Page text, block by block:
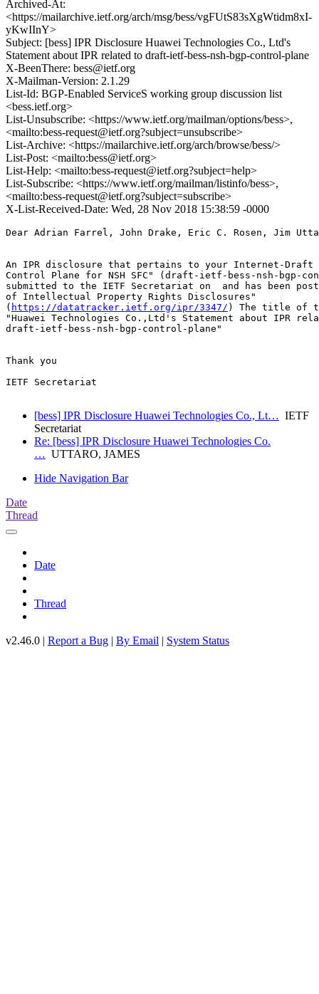
Archived-At:
<https://mailarchive.ietf.org/arch/msg/bess/vgFUtS83sXgWtidm8xI-
yKwIInY>
Subject: [bess] IPR Disclosure Huawei Technologies Co., Ltd's
Statement about IPR related to draft-ietf-bess-nsh-bgp-control-plane
X-BeenThere: bess@ietf.org
X-Mailman-Version: 2.1.29
List-Id: BGP-Enabled ServiceS working group discussion list
<bess.ietf.org>
List-Unsubscribe: <https://www.ietf.org/mailman/options/bess>,
<mailto:bess-request@ietf.org?subject=unsubscribe>
List-Archive: <https://mailarchive.ietf.org/arch/browse/bess/>
List-Post: <mailto:bess@ietf.org>
List-Help: <mailto:bess-request@ietf.org?subject=help>
List-Subscribe: <https://www.ietf.org/mailman/listinfo/bess>,
<mailto:bess-request@ietf.org?subject=subscribe>
X-List-Received-Date: Wed, 28 Nov 2018 15:38:59 -0000
Dear Adrian Farrel, John Drake, Eric C. Rosen, Jim
An IPR disclosure that pertains to your Internet-Draft
Control Plane for NSH SFC" (draft-ietf-bess-nsh-bgp-
submitted to the IETF Secretariat on  and has been
of Intellectual Property Rights Disclosures"
( https://datatracker.ietf.org/ipr/3347/ ) The title of
"Huawei Technologies Co.,Ltd's Statement about IPR
draft-ietf-bess-nsh-bgp-control-plane"
Thank you
IETF Secretariat
[bess] IPR Disclosure Huawei Technologies Co., Lt… IETF
Secretariat
Re: [bess] IPR Disclosure Huawei Technologies Co.
… UTTARO, JAMES
Hide Navigation Bar
Date
Thread
Date
Thread
v2.46.0 | Report a Bug | By Email | System Status